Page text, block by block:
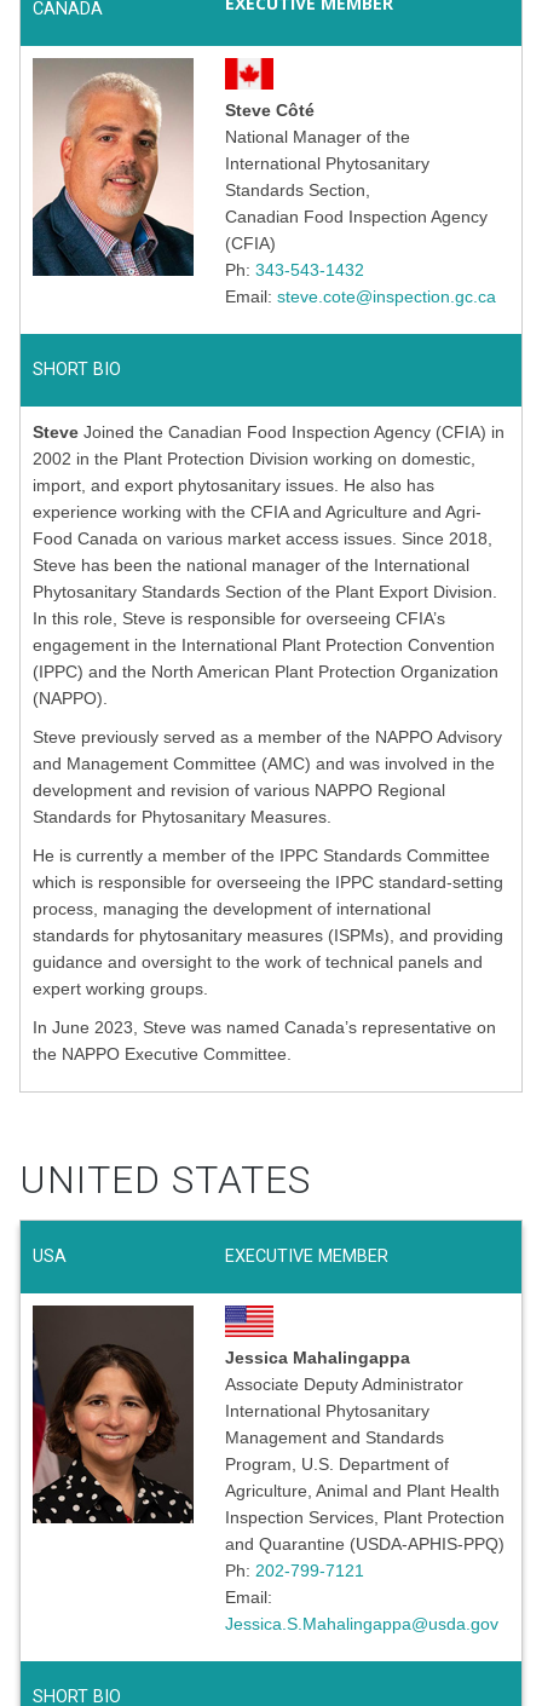
CANADA
Steve Côté
National Manager of the
International Phytosanitary
Standards Section,
Canadian Food Inspection Agency
(CFIA)
Ph: 343-543-1432
Email: steve.cote@inspection.gc.ca
SHORT BIO
Steve Joined the Canadian Food Inspection Agency (CFIA) in
2002 in the Plant Protection Division working on domestic,
import, and export phytosanitary issues. He also has
experience working with the CFIA and Agriculture and Agri-
Food Canada on various market access issues. Since 2018,
Steve has been the national manager of the International
Phytosanitary Standards Section of the Plant Export Division.
In this role, Steve is responsible for overseeing CFIA’s
engagement in the International Plant Protection Convention
(IPPC) and the North American Plant Protection Organization
(NAPPO).
Steve previously served as a member of the NAPPO Advisory
and Management Committee (AMC) and was involved in the
development and revision of various NAPPO Regional
Standards for Phytosanitary Measures.
He is currently a member of the IPPC Standards Committee
which is responsible for overseeing the IPPC standard-setting
process, managing the development of international
standards for phytosanitary measures (ISPMs), and providing
guidance and oversight to the work of technical panels and
expert working groups.
In June 2023, Steve was named Canada’s representative on
the NAPPO Executive Committee.
UNITED STATES
USA EXECUTIVE MEMBER
Jessica Mahalingappa
Associate Deputy Administrator
International Phytosanitary
Management and Standards
Program, U.S. Department of
Agriculture, Animal and Plant Health
Inspection Services, Plant Protection
and Quarantine (USDA-APHIS-PPQ)
Ph: 202-799-7121
Email:
Jessica.S.Mahalingappa@usda.gov
SHORT BIO